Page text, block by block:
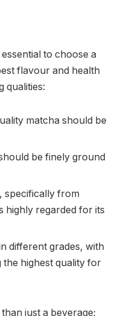
to choose a
flavour and health
qualities:
matcha should be
be finely ground
specifically from
highly regarded for its
different grades, with
the highest quality for
just a beverage;